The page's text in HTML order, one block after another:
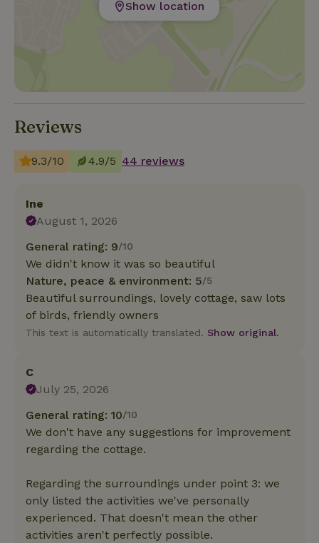
Show location
Reviews
9.3/10 4.9/5 44 reviews
Ine
August 1, 2026
General rating: 9/10
We didn't know it was so beautiful
Nature, peace & environment: 5/5
Beautiful surroundings, lovely cottage, saw lots
of birds, friendly owners
This text is automatically translated. Show original.
C
July 25, 2026
General rating: 10/10
We don't have any suggestions for improvement
regarding the cottage.
Regarding the surroundings under point 3: we
only listed the activities we've personally
experienced. That doesn't mean the other
activities aren't perfectly possible.